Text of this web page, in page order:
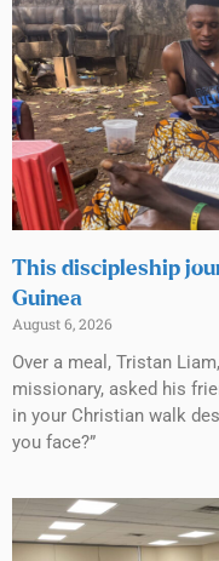
This discipleship
Guinea
August 6, 2026
Over a meal, Tristan
missionary, asked his
in your Christian walk
you face?”